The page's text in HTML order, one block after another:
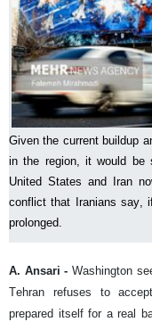
Given the current buildup
in the region, it would be
United States and Iran
conflict that Iranians say,
prolonged.
A. Ansari - Washington
Tehran refuses to
prepared itself for a real